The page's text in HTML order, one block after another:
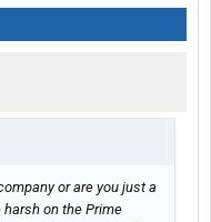
or are you just a
harsh on the Prime